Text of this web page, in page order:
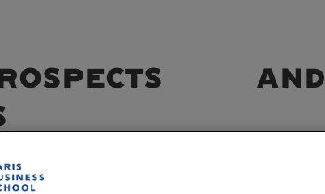
and
are diverse and span multiple industries.